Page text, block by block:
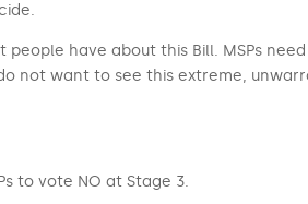
have about this Bill. MSPs
not want to see this extreme,
to vote NO at Stage 3.